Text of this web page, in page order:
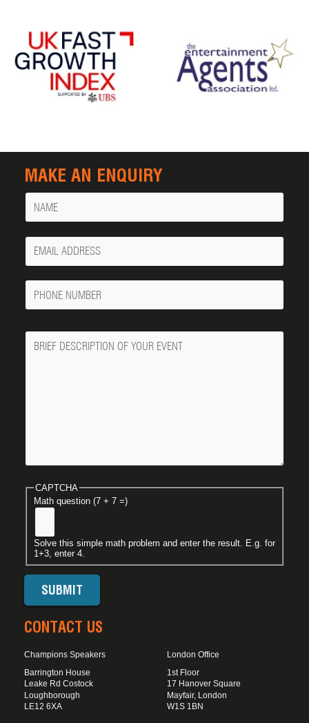
MAKE AN ENQUIRY
Name
Your
Email
Phone
Number
Message
CAPTCHA
Math question (7 + 7 =)
Solve this simple math problem and enter the result. E.g. for
1+3, enter 4.
CONTACT US
Champions Speakers
Barrington House
Leake Rd Costock
Loughborough
LE12 6XA
London Office
1st Floor
17 Hanover Square
Mayfair, London
W1S 1BN